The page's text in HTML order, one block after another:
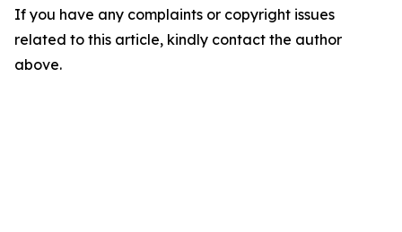
If you have any complaints or copyright issues
related to this article, kindly contact the author
above.